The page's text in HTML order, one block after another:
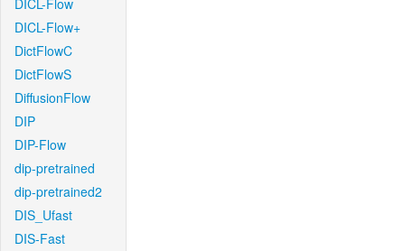
DICL-Flow
DICL-Flow+
DictFlowC
DictFlowS
DiffusionFlow
DIP
DIP-Flow
dip-pretrained
dip-pretrained2
DIS_Ufast
DIS-Fast